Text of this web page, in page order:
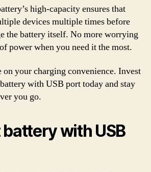
high-capacity ensures that
devices multiple times before
the battery itself. No more worrying
power when you need it the most.
on your charging convenience. Invest
with USB port today and stay
you go.
with USB